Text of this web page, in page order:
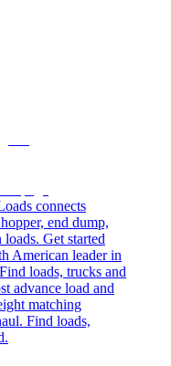
connects
end dump,
Get started
American leader in
loads, trucks and
advance load and
matching
Find loads,